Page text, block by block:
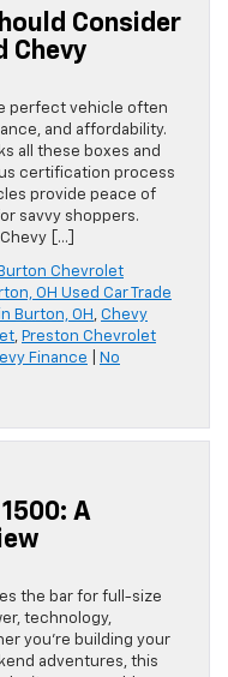
Consider
Chevy
perfect vehicle often
and affordability.
all these boxes and
certification process
provide peace of
savvy shoppers.
[…]
Burton Chevrolet
OH Used Car Trade
Burton, OH , Chevy
, Preston Chevrolet
Finance
No
A
the bar for full-size
technology,
you’re building your
adventures, this